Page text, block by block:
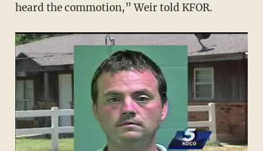
heard the commotion,” Weir told KFOR.